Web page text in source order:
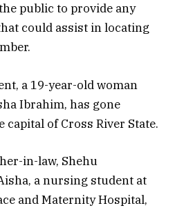
public to provide any
could assist in locating
a 19-year-old woman
Ibrahim, has gone
capital of Cross River State.
in-law, Shehu
a nursing student at
and Maternity Hospital,